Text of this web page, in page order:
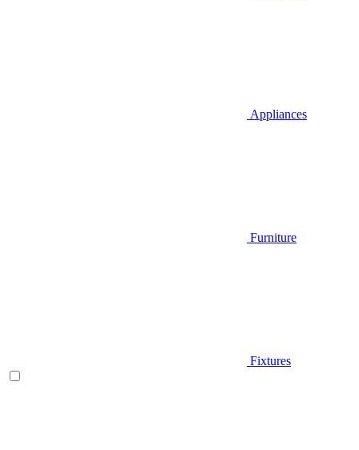
Appliances
Furniture
Fixtures